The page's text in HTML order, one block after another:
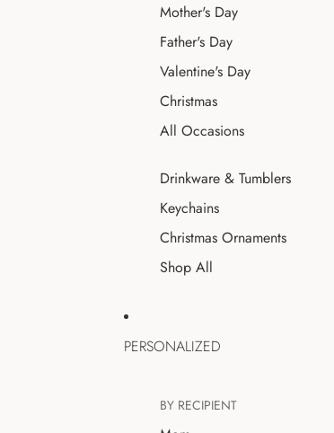
Mother's Day
Father's Day
Valentine's Day
Christmas
All Occasions
Drinkware & Tumblers
Keychains
Christmas Ornaments
Shop All
PERSONALIZED
BY RECIPIENT